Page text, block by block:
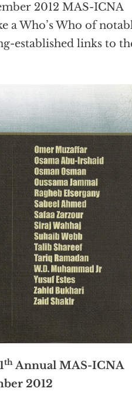
2012 MAS-ICNA
a Who’s Who of
established links to
thAnnual MAS-ICNA
2012